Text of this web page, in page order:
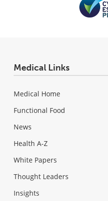
Medical Links
Medical Home
Functional Food
News
Health A-Z
White Papers
Thought Leaders
Insights